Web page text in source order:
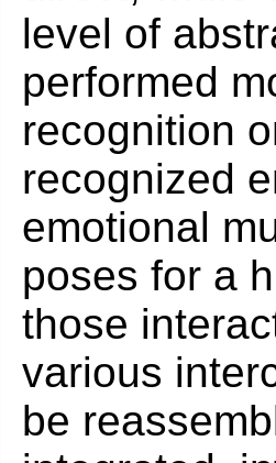
level of
performed
recognition
recognized
emotional
poses for a
those
various
be